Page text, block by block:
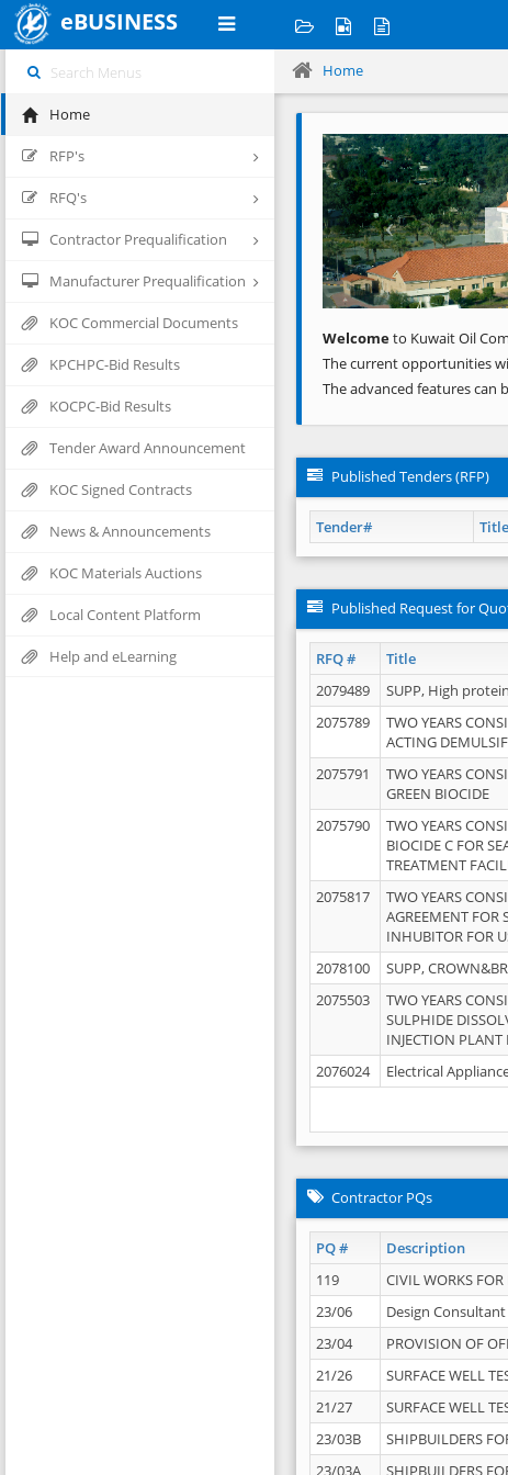
eBUSINESS
Home
RFP's
RFQ's
Contractor Prequalification
Manufacturer Prequalification
KOC Commercial Documents
KPCHPC-Bid Results
KOCPC-Bid Results
Tender Award Announcement
KOC Signed Contracts
News & Announcements
KOC Materials Auctions
Local Content Platform
Help and eLearning
Home
Previous
Welcometo Kuwait Oil
The current opportunities
The advanced features can
Published Tenders (RFP)
Tender# Title
Published Request for
RFQ # Title
2079489 SUPP, High
2075789
TWO YEARS
ACTING
2075791
TWO YEARS
GREEN BIOCIDE
2075790
TWO YEARS
BIOCIDE C FOR
TREATMENT
2075817
TWO YEARS
AGREEMENT FOR
INHUBITOR FOR
2078100 SUPP,
2075503
TWO YEARS
SULPHIDE
INJECTION PLANT
2076024 Electrical
Contractor PQs
PQ # Description
119
CIVIL WORKS
23/06
Design
23/04
PROVISION OF
21/26
SURFACE WELL
21/27
SURFACE WELL
23/03B
SHIPBUILDERS
23/03A
SHIPBUILDERS